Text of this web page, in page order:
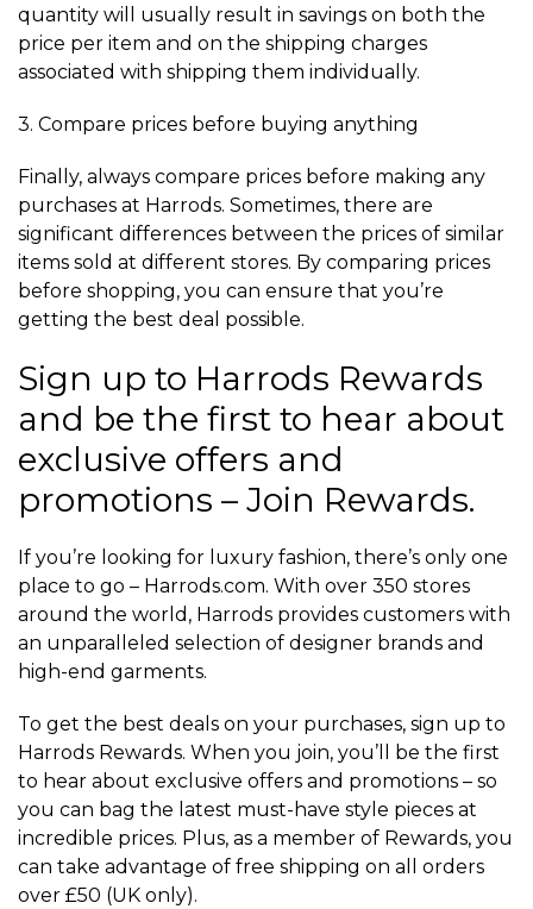
quantity will usually result in savings on both the
price per item and on the shipping charges
associated with shipping them individually.
3. Compare prices before buying anything
Finally, always compare prices before making any
purchases at Harrods. Sometimes, there are
significant differences between the prices of similar
items sold at different stores. By comparing prices
before shopping, you can ensure that you’re
getting the best deal possible.
Sign up to Harrods Rewards
and be the first to hear about
exclusive offers and
promotions – Join Rewards.
If you’re looking for luxury fashion, there’s only one
place to go – Harrods.com. With over 350 stores
around the world, Harrods provides customers with
an unparalleled selection of designer brands and
high-end garments.
To get the best deals on your purchases, sign up to
Harrods Rewards. When you join, you’ll be the first
to hear about exclusive offers and promotions – so
you can bag the latest must-have style pieces at
incredible prices. Plus, as a member of Rewards, you
can take advantage of free shipping on all orders
over £50 (UK only).